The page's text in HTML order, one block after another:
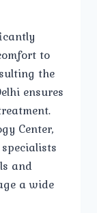
to
the
ensures
Center,
and
a wide